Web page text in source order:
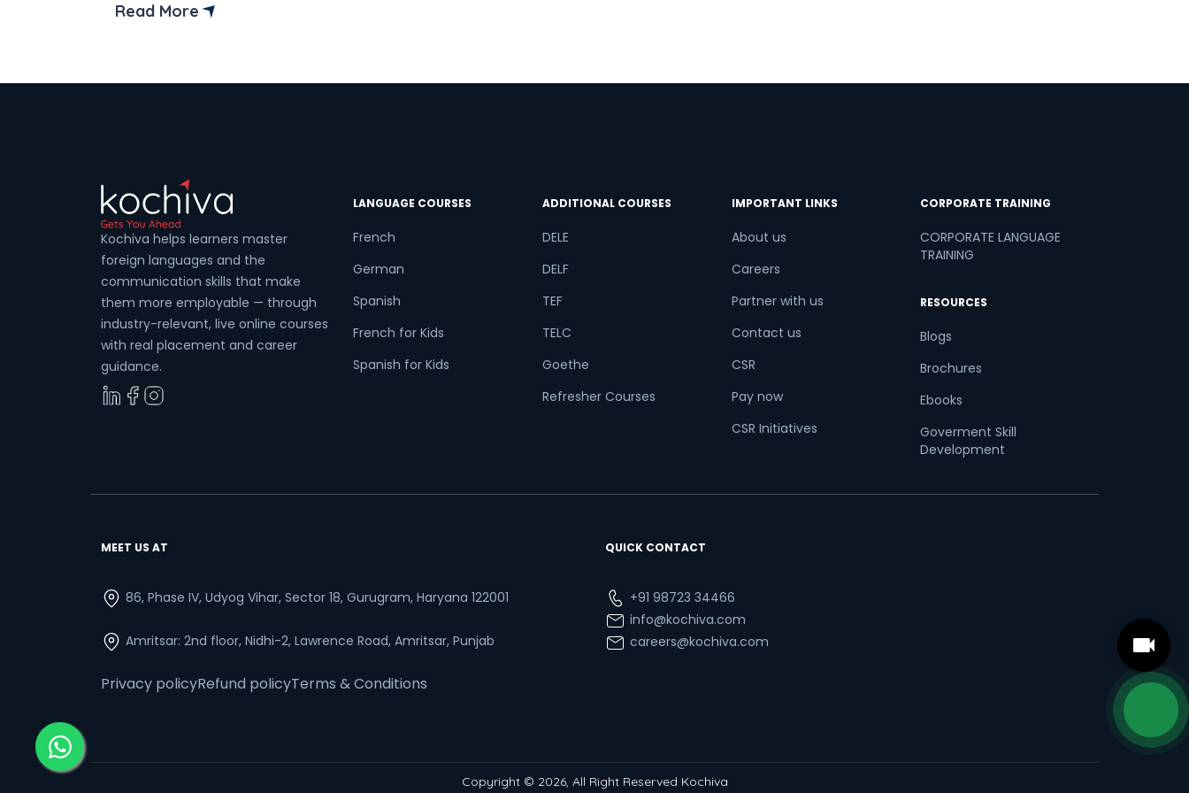
provide a list of the top 6 best data
Read More
Kochiva helps learners master
foreign languages and the
communication skills that make
them more employable — through
industry-relevant, live online courses
with real placement and career
guidance.
LANGUAGE COURSES
French
German
Spanish
French for Kids
Spanish for Kids
ADDITIONAL COURSES
DELE
DELF
TEF
TELC
Goethe
Refresher Courses
IMPORTANT LINKS
About us
Careers
Partner with us
Contact us
CSR
Pay now
CSR Initiatives
CORPORATE TRAINING
CORPORATE LANGUAGE
TRAINING
RESOURCES
Blogs
Brochures
Ebooks
Goverment Skill
Development
MEET US AT
86, Phase IV, Udyog Vihar, Sector 18, Gurugram, Haryana 122001
Amritsar: 2nd floor, Nidhi-2, Lawrence Road, Amritsar, Punjab
Privacy policyRefund policyTerms & Conditions
QUICK CONTACT
+91 98723 34466
info@kochiva.com
careers@kochiva.com
Copyright © 2026, All Right Reserved Kochiva